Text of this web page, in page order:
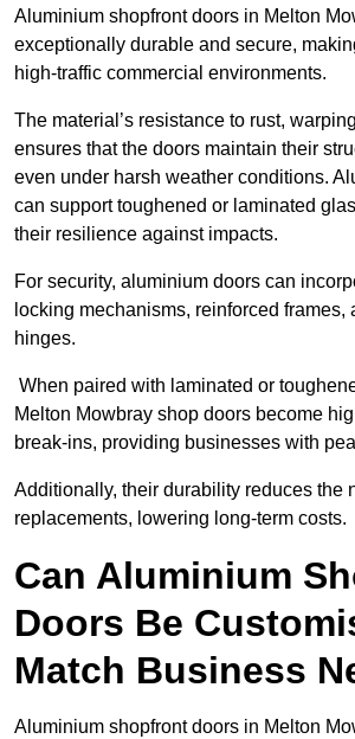
Aluminium shopfront doors in Melton
exceptionally durable and secure,
high-traffic commercial environments.
The material’s resistance to rust,
ensures that the doors maintain their
even under harsh weather conditions.
can support toughened or laminated
their resilience against impacts.
For security, aluminium doors can
locking mechanisms, reinforced frames,
hinges.
When paired with laminated or
Melton Mowbray shop doors become
break-ins, providing businesses with
Additionally, their durability reduces the
replacements, lowering long-term costs.
Can Aluminium
Doors Be
Match Business
Aluminium shopfront doors in Melton